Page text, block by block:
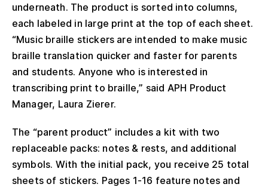
underneath. The product is sorted into columns,
each labeled in large print at the top of each sheet.
“Music braille stickers are intended to make music
braille translation quicker and faster for parents
and students. Anyone who is interested in
transcribing print to braille,” said APH Product
Manager, Laura Zierer.
The “parent product” includes a kit with two
replaceable packs: notes & rests, and additional
symbols. With the initial pack, you receive 25 total
sheets of stickers. Pages 1-16 feature notes and